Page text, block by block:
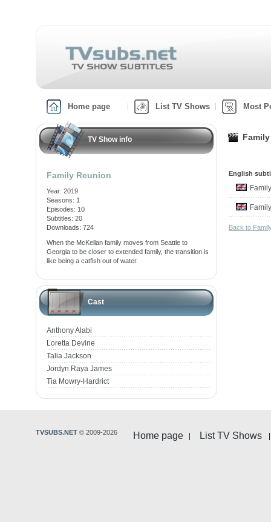
Home page List TV Shows Most
TV Show info
Family Reunion
Year: 2019
Seasons: 1
Episodes: 10
Subtitles: 20
Downloads: 724
When the McKellan family moves from Seattle to
Georgia to be closer to extended family, the transition is
like being a catfish out of water.
Cast
Anthony Alabi
Loretta Devine
Talia Jackson
Jordyn Raya James
Tia Mowry-Hardrict
English
Back to
Home page List TV Shows
TVSUBS.NET © 2009-2026